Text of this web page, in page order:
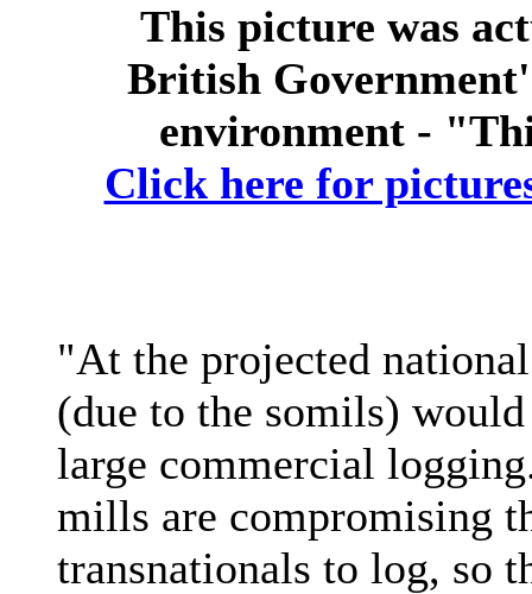
This picture was
British
environment -
Click here for
"At the projected
(due to the somils)
large commercial
mills are compromising
transnationals to log, so